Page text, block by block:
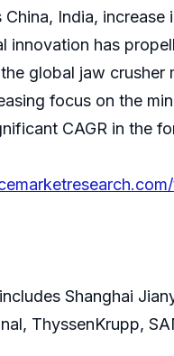
India, increase
has
global jaw
focus on the
CAGR in the
Shanghai
ThyssenKrupp,